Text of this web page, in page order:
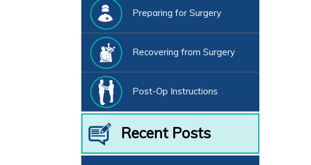
Preparing for Surgery
Recovering from Surgery
Post-Op Instructions
Recent Posts